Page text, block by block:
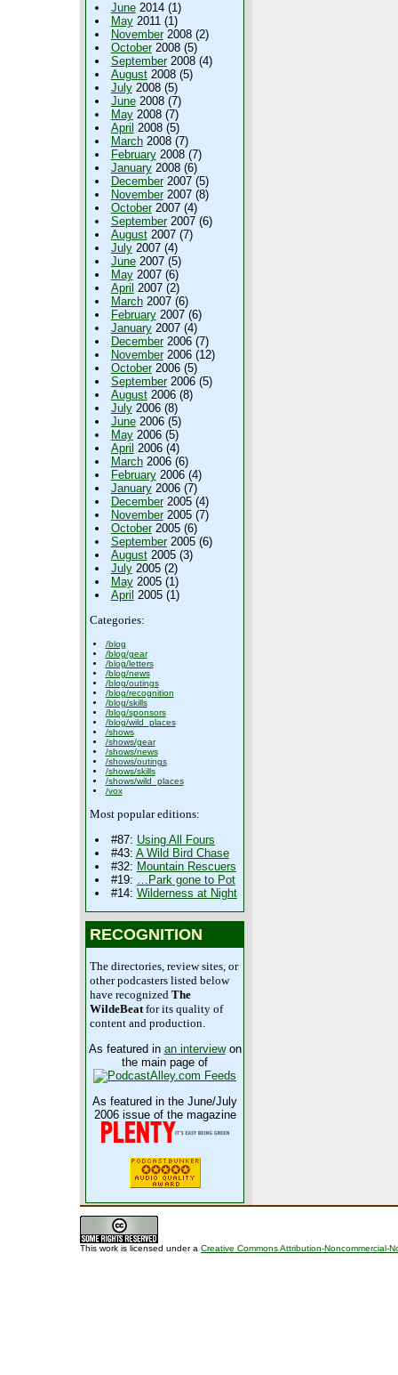
June2014 (1)
May2011 (1)
November2008 (2)
October2008 (5)
September2008 (4)
August2008 (5)
July2008 (5)
June2008 (7)
May2008 (7)
April 2008 (5)
March2008 (7)
February2008 (7)
January2008 (6)
December2007 (5)
November2007 (8)
October2007 (4)
September2007 (6)
August2007 (7)
July2007 (4)
June2007 (5)
May2007 (6)
April 2007 (2)
March2007 (6)
February2007 (6)
January2007 (4)
December2006 (7)
November2006 (12)
October2006 (5)
September2006 (5)
August2006 (8)
July2006 (8)
June2006 (5)
May2006 (5)
April 2006 (4)
March2006 (6)
February2006 (4)
January2006 (7)
December2005 (4)
November2005 (7)
October2005 (6)
September2005 (6)
August2005 (3)
July2005 (2)
May2005 (1)
April 2005 (1)
Categories:
/blog
/blog/gear
/blog/letters
/blog/news
/blog/outings
/blog/recognition
/blog/skills
/blog/sponsors
/blog/wild_places
/shows
/shows/gear
/shows/news
/shows/outings
/shows/skills
/shows/wild_places
/vox
Most popular editions:
#87: Using All Fours
#43: A Wild Bird Chase
#32: Mountain Rescuers
#19: …Park gone to Pot
#14: Wilderness at Night
RECOGNITION
The directories, review sites, or
other podcasters listed below
have recognized The
WildeBeatfor its quality of
content and production.
As featured in an interviewon
the main page of
As featured in the June/July
2006 issue of the magazine
This work is licensed under a Creative Commons Attribution-Noncommercial-